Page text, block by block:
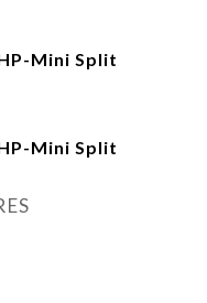
Mini Split
Mini Split